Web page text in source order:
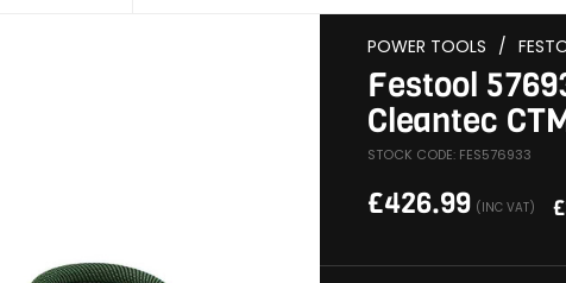
POWER TOOLS /
Festool
Cleantec
STOCK CODE: FES576933
£426.99 (INC VAT) £